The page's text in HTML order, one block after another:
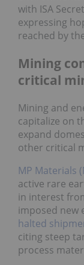
with ISA
expressing
reached by
Mining
critical
Mining and
capitalize on
expand
other critical
MP Materials
active rare
in interest
imposed new
halted
citing steep
process